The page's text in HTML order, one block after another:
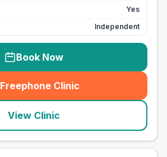
Yes
Independent
Book Now
Freephone Clinic
(seo_lab_card_freephone
View Clinic